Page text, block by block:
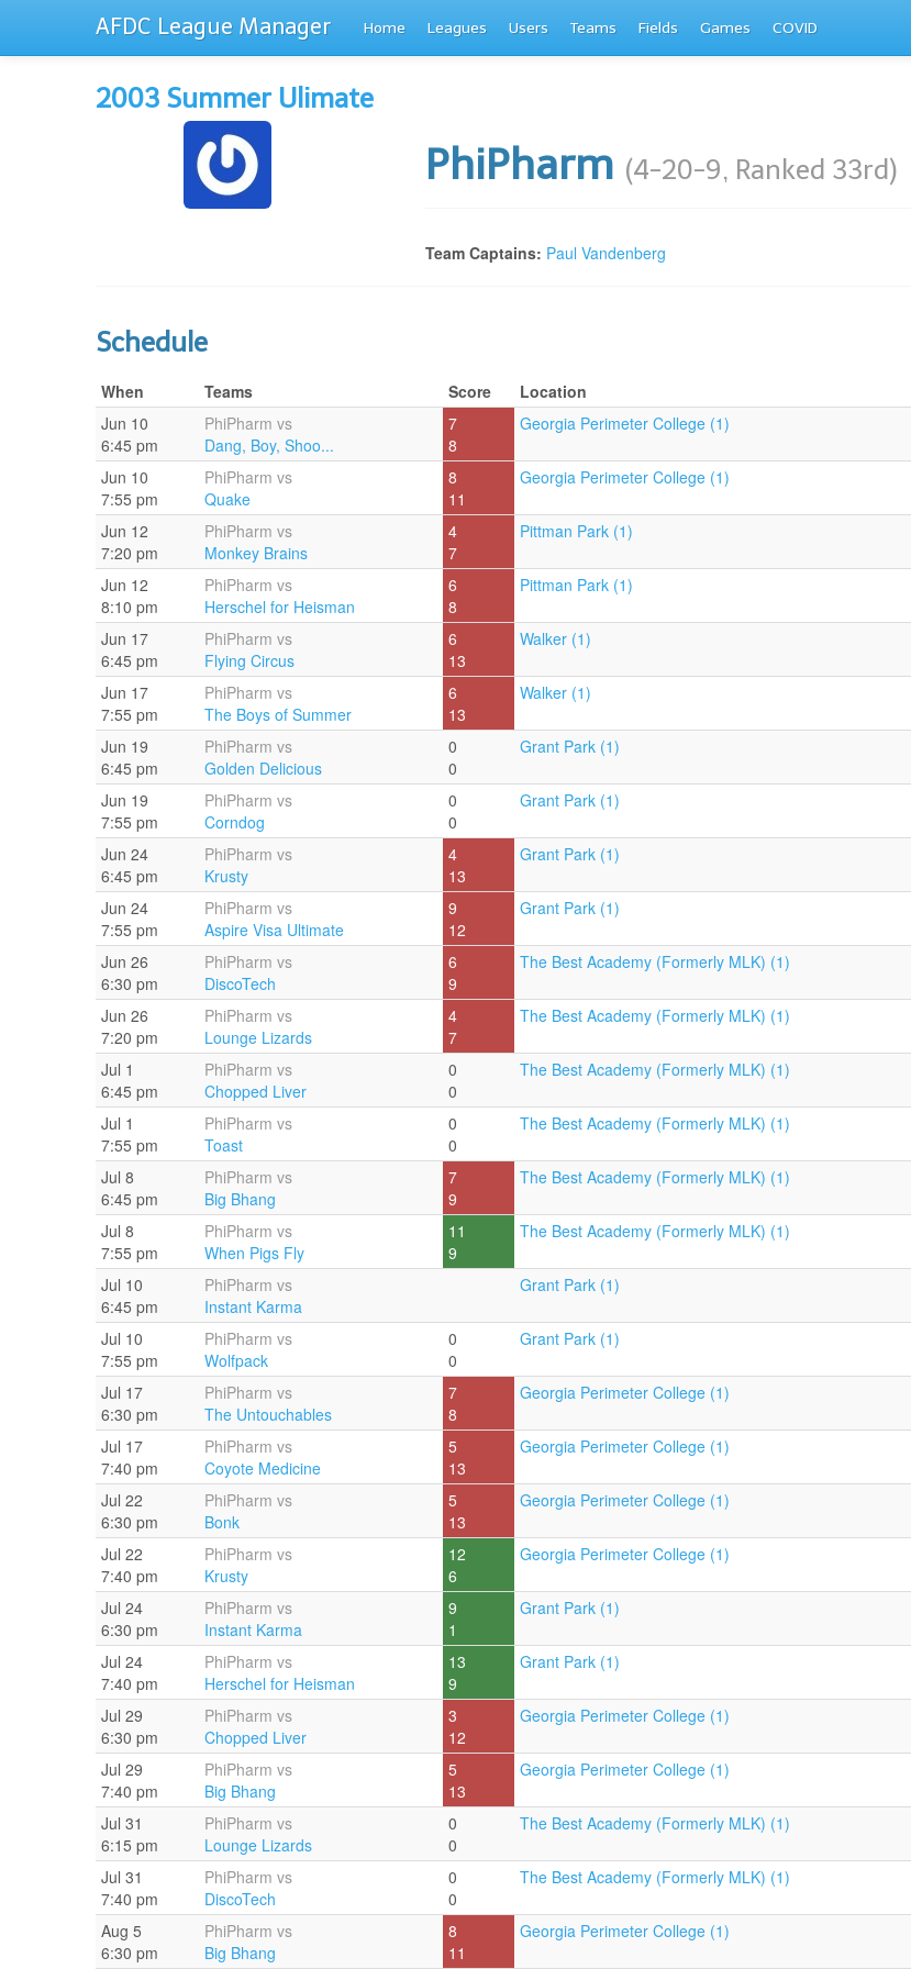
AFDC League Manager Home Leagues Users Teams Fields Games COVID
2003 Summer Ulimate
PhiPharm (4-20-9, Ranked 33rd)
Team Captains: Paul Vandenberg
Schedule
When Teams Score
Location
Jun 10
6:45 pm
PhiPharm vs
Dang, Boy, Shoo...
7
8
Georgia Perimeter College (1)
Jun 10
7:55 pm
PhiPharm vs
Quake
8
11
Georgia Perimeter College (1)
Jun 12
7:20 pm
PhiPharm vs
Monkey Brains
4
7
Pittman Park (1)
Jun 12
8:10 pm
PhiPharm vs
Herschel for Heisman
6
8
Pittman Park (1)
Jun 17
6:45 pm
PhiPharm vs
Flying Circus
6
13
Walker (1)
Jun 17
7:55 pm
PhiPharm vs
The Boys of Summer
6
13
Walker (1)
Jun 19
6:45 pm
PhiPharm vs
Golden Delicious
0
0
Grant Park (1)
Jun 19
7:55 pm
PhiPharm vs
Corndog
0
0
Grant Park (1)
Jun 24
6:45 pm
PhiPharm vs
Krusty
4
13
Grant Park (1)
Jun 24
7:55 pm
PhiPharm vs
Aspire Visa Ultimate
9
12
Grant Park (1)
Jun 26
6:30 pm
PhiPharm vs
DiscoTech
6
9
The Best Academy (Formerly MLK) (1)
Jun 26
7:20 pm
PhiPharm vs
Lounge Lizards
4
7
The Best Academy (Formerly MLK) (1)
Jul 1
6:45 pm
PhiPharm vs
Chopped Liver
0
0
The Best Academy (Formerly MLK) (1)
Jul 1
7:55 pm
PhiPharm vs
Toast
0
0
The Best Academy (Formerly MLK) (1)
Jul 8
6:45 pm
PhiPharm vs
Big Bhang
7
9
The Best Academy (Formerly MLK) (1)
Jul 8
7:55 pm
PhiPharm vs
When Pigs Fly
11
9
The Best Academy (Formerly MLK) (1)
Jul 10
6:45 pm
PhiPharm vs
Instant Karma
Grant Park (1)
Jul 10
7:55 pm
PhiPharm vs
Wolfpack
0
0
Grant Park (1)
Jul 17
6:30 pm
PhiPharm vs
The Untouchables
7
8
Georgia Perimeter College (1)
Jul 17
7:40 pm
PhiPharm vs
Coyote Medicine
5
13
Georgia Perimeter College (1)
Jul 22
6:30 pm
PhiPharm vs
Bonk
5
13
Georgia Perimeter College (1)
Jul 22
7:40 pm
PhiPharm vs
Krusty
12
6
Georgia Perimeter College (1)
Jul 24
6:30 pm
PhiPharm vs
Instant Karma
9
1
Grant Park (1)
Jul 24
7:40 pm
PhiPharm vs
Herschel for Heisman
13
9
Grant Park (1)
Jul 29
6:30 pm
PhiPharm vs
Chopped Liver
3
12
Georgia Perimeter College (1)
Jul 29
7:40 pm
PhiPharm vs
Big Bhang
5
13
Georgia Perimeter College (1)
Jul 31
6:15 pm
PhiPharm vs
Lounge Lizards
0
0
The Best Academy (Formerly MLK) (1)
Jul 31
7:40 pm
PhiPharm vs
DiscoTech
0
0
The Best Academy (Formerly MLK) (1)
Aug 5
6:30 pm
PhiPharm vs
Big Bhang
8
11
Georgia Perimeter College (1)